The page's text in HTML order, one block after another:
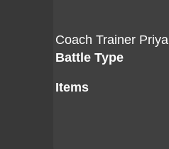
Coach Trainer Priya
Battle Type
Items